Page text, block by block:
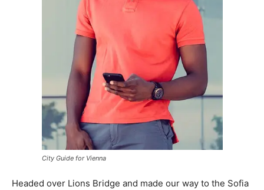
City Guide for Vienna
Headed over Lions Bridge and made our way to the Sofia